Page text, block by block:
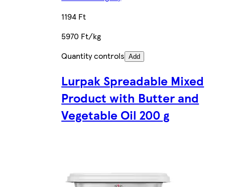
1194 Ft
5970 Ft/kg
Quantity controls Add
Lurpak Spreadable Mixed
Product with Butter and
Vegetable Oil 200 g